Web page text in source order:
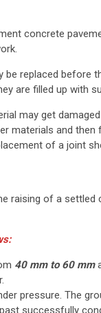
concrete
be replaced
are filled up with
may get
materials and
of a joint
raising of a
40 mm to 60 mm
pressure. The
successfully